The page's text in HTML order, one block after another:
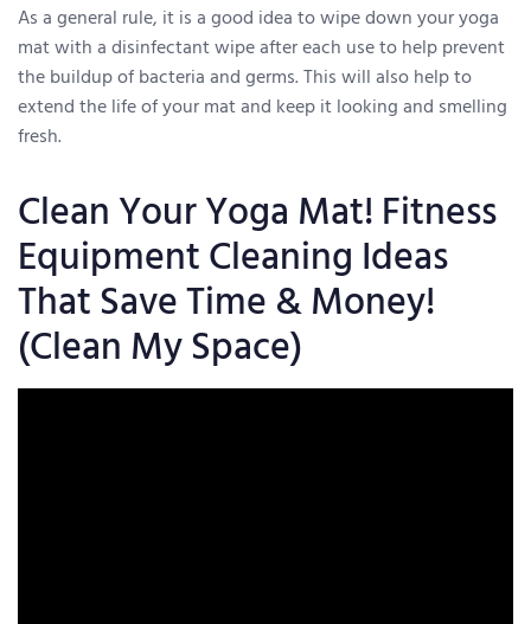
As a general rule, it is a good idea to wipe down your yoga
mat with a disinfectant wipe after each use to help prevent
the buildup of bacteria and germs. This will also help to
extend the life of your mat and keep it looking and smelling
fresh.
Clean Your Yoga Mat! Fitness
Equipment Cleaning Ideas
That Save Time & Money!
(Clean My Space)